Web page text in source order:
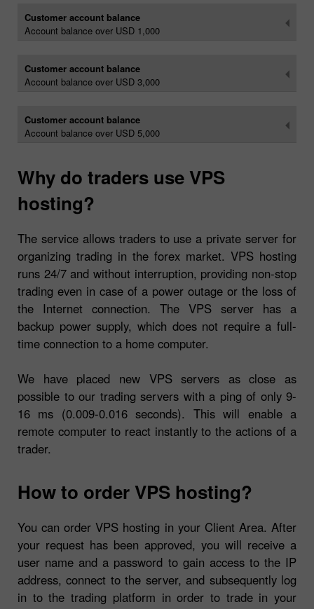
Customer account balance
Account balance over USD 1,000
Customer account balance
Account balance over USD 3,000
Customer account balance
Account balance over USD 5,000
Why do traders use VPS
hosting?
The service allows traders to use a private server for
organizing trading in the forex market. VPS hosting
runs 24/7 and without interruption, providing non-stop
trading even in case of a power outage or the loss of
the Internet connection. The VPS server has a
backup power supply, which does not require a full-
time connection to a home computer.
We have placed new VPS servers as close as
possible to our trading servers with a ping of only 9-
16 ms (0.009-0.016 seconds). This will enable a
remote computer to react instantly to the actions of a
trader.
How to order VPS hosting?
You can order VPS hosting in your Client Area. After
your request has been approved, you will receive a
user name and a password to gain access to the IP
address, connect to the server, and subsequently log
in to the trading platform in order to trade in your